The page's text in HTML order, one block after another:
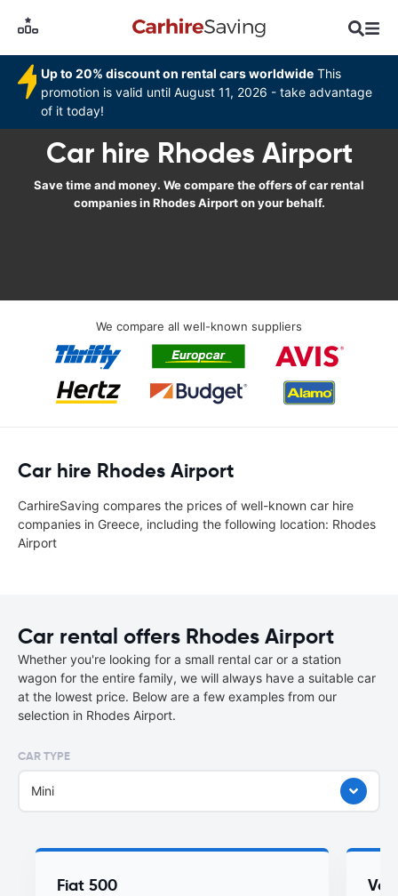
Up to 20% discount on rental cars worldwide This
promotion is valid until August 11, 2026 - take advantage
of it today!
Car hire Rhodes Airport
Save time and money. We compare the offers of car rental
companies in Rhodes Airport on your behalf.
We compare all well-known suppliers
Car hire Rhodes Airport
CarhireSaving compares the prices of well-known car hire
companies in Greece, including the following location: Rhodes
Airport
Car rental offers Rhodes Airport
Whether you're looking for a small rental car or a station
wagon for the entire family, we will always have a suitable car
at the lowest price. Below are a few examples from our
selection in Rhodes Airport.
CAR TYPE
Mini
Fiat 500